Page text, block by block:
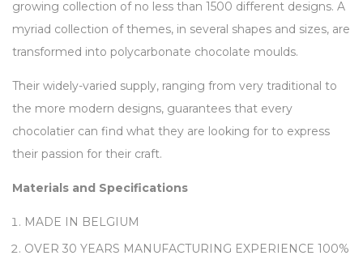
growing collection of no less than 1500 different designs. A
myriad collection of themes, in several shapes and sizes, are
transformed into polycarbonate chocolate moulds.
Their widely-varied supply, ranging from very traditional to
the more modern designs, guarantees that every
chocolatier can find what they are looking for to express
their passion for their craft.
Materials and Specifications
MADE IN BELGIUM
OVER 30 YEARS MANUFACTURING EXPERIENCE 100%